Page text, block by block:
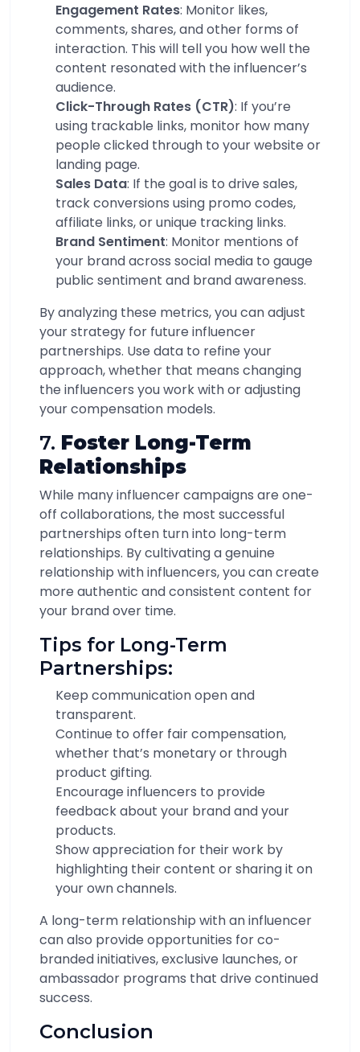
Engagement Rates: Monitor likes,
comments, shares, and other forms of
interaction. This will tell you how well the
content resonated with the influencer’s
audience.
Click-Through Rates (CTR): If you’re
using trackable links, monitor how many
people clicked through to your website or
landing page.
Sales Data: If the goal is to drive sales,
track conversions using promo codes,
affiliate links, or unique tracking links.
Brand Sentiment: Monitor mentions of
your brand across social media to gauge
public sentiment and brand awareness.
By analyzing these metrics, you can adjust
your strategy for future influencer
partnerships. Use data to refine your
approach, whether that means changing
the influencers you work with or adjusting
your compensation models.
7. Foster Long-Term
Relationships
While many influencer campaigns are one-
off collaborations, the most successful
partnerships often turn into long-term
relationships. By cultivating a genuine
relationship with influencers, you can create
more authentic and consistent content for
your brand over time.
Tips for Long-Term
Partnerships:
Keep communication open and
transparent.
Continue to offer fair compensation,
whether that’s monetary or through
product gifting.
Encourage influencers to provide
feedback about your brand and your
products.
Show appreciation for their work by
highlighting their content or sharing it on
your own channels.
A long-term relationship with an influencer
can also provide opportunities for co-
branded initiatives, exclusive launches, or
ambassador programs that drive continued
success.
Conclusion